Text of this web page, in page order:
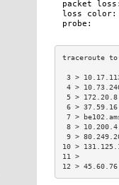
3 >
4 >
5 >
6 >
7 >
8 >
9 >
10 >
12 >